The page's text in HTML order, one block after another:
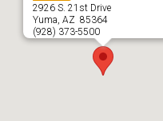
2926 S. 21st Drive
Yuma, AZ 85364
(928) 373-5500